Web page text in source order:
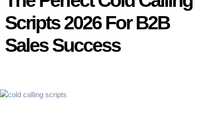
Scripts 2026 For B2B
Sales Success